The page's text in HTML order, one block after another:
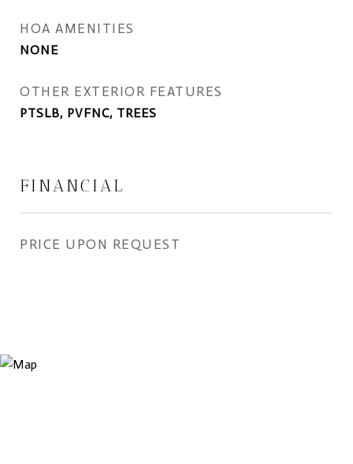
HOA AMENITIES
NONE
OTHER EXTERIOR FEATURES
PTSLB, PVFNC, TREES
FINANCIAL
PRICE UPON REQUEST